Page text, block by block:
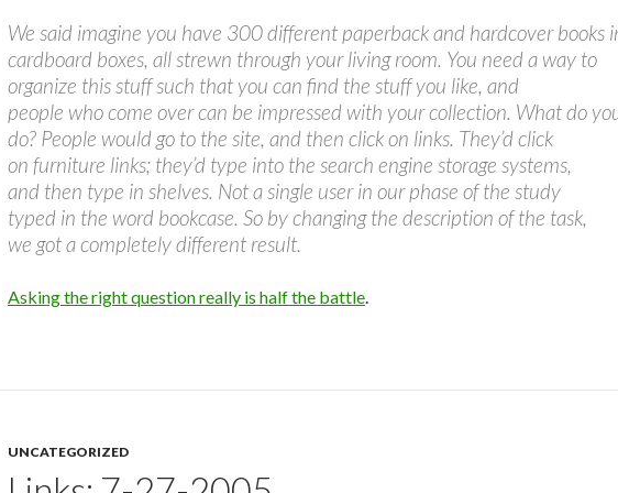
We said imagine you have 300 different paperback and hardcover books
cardboard boxes, all strewn through your living room. You need a way to
organize this stuff such that you can find the stuff you like, and
people who come over can be impressed with your collection. What do
do? People would go to the site, and then click on links. They’d click
on furniture links; they’d type into the search engine storage systems,
and then type in shelves. Not a single user in our phase of the study
typed in the word bookcase. So by changing the description of the task,
we got a completely different result.
Asking the right question really is half the battle.
UNCATEGORIZED